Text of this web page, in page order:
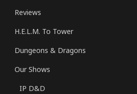
Reviews
H.E.L.M. To Tower
Dungeons & Dragons
Our Shows
IP D&D